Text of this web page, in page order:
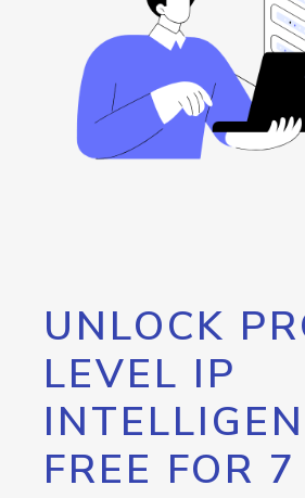
UNLOCK
LEVEL IP
FREE FOR